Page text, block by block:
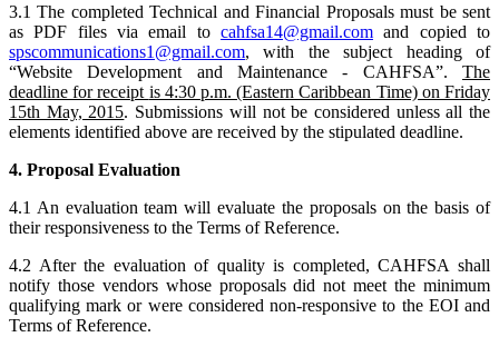
3.1 The completed Technical and Financial Proposals must be sent
as PDF files via email to cahfsa14@gmail.com and copied to
spscommunications1@gmail.com, with the subject heading of
“Website Development and Maintenance - CAHFSA”. The
deadline for receipt is 4:30 p.m. (Eastern Caribbean Time) on Friday
15th May, 2015. Submissions will not be considered unless all the
elements identified above are received by the stipulated deadline.
4. Proposal Evaluation
4.1 An evaluation team will evaluate the proposals on the basis of
their responsiveness to the Terms of Reference.
4.2 After the evaluation of quality is completed, CAHFSA shall
notify those vendors whose proposals did not meet the minimum
qualifying mark or were considered non-responsive to the EOI and
Terms of Reference.